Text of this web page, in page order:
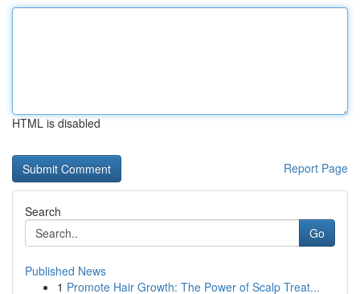
HTML is disabled
Report Page
Search
Go
Published News
1 Promote Hair Growth: The Power of Scalp Treat...